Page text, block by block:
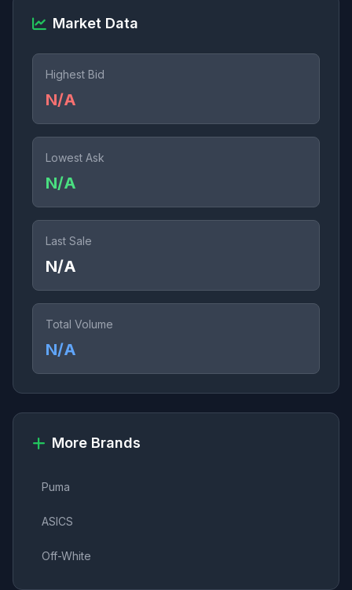
Market Data
Highest Bid
N/A
Lowest Ask
N/A
Last Sale
N/A
Total Volume
N/A
More Brands
Puma
ASICS
Off-White